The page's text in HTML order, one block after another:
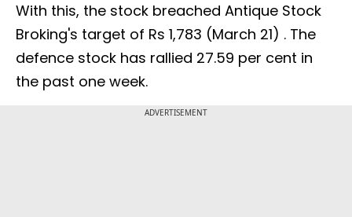
With this, the stock breached Antique Stock
Broking's target of Rs 1,783 (March 21) . The
defence stock has rallied 27.59 per cent in
the past one week.